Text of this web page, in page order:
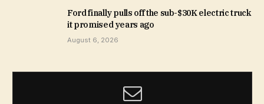
Ford finally pulls off the sub-$30K electric truck
it promised years ago
August 6, 2026